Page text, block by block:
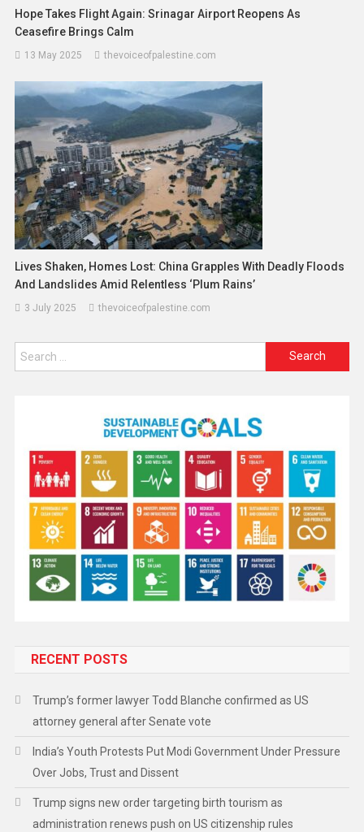
Hope Takes Flight Again: Srinagar Airport Reopens As
Ceasefire Brings Calm
13 May 2025 thevoiceofpalestine.com
Lives Shaken, Homes Lost: China Grapples With Deadly Floods
And Landslides Amid Relentless ‘Plum Rains’
3 July 2025 thevoiceofpalestine.com
RECENT POSTS
Trump’s former lawyer Todd Blanche confirmed as US
attorney general after Senate vote
India’s Youth Protests Put Modi Government Under Pressure
Over Jobs, Trust and Dissent
Trump signs new order targeting birth tourism as
administration renews push on US citizenship rules